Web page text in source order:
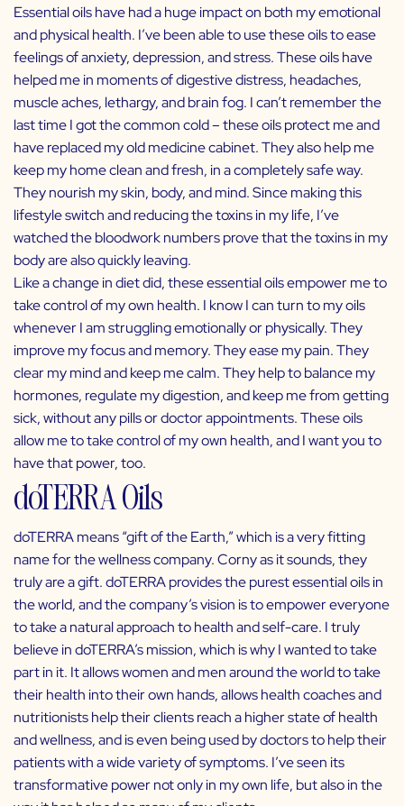
Essential oils have had a huge impact on both my emotional
and physical health. I’ve been able to use these oils to ease
feelings of anxiety, depression, and stress. These oils have
helped me in moments of digestive distress, headaches,
muscle aches, lethargy, and brain fog. I can’t remember the
last time I got the common cold – these oils protect me and
have replaced my old medicine cabinet. They also help me
keep my home clean and fresh, in a completely safe way.
They nourish my skin, body, and mind. Since making this
lifestyle switch and reducing the toxins in my life, I’ve
watched the bloodwork numbers prove that the toxins in my
body are also quickly leaving.
Like a change in diet did, these essential oils empower me to
take control of my own health. I know I can turn to my oils
whenever I am struggling emotionally or physically. They
improve my focus and memory. They ease my pain. They
clear my mind and keep me calm. They help to balance my
hormones, regulate my digestion, and keep me from getting
sick, without any pills or doctor appointments. These oils
allow me to take control of my own health, and I want you to
have that power, too.
doTERRA Oils
doTERRAmeans “gift of the Earth,” which is a very fitting
name for the wellness company. Corny as it sounds, they
truly are a gift. doTERRA provides the purest essential oils in
the world, and the company’s vision is to empower everyone
to take a natural approach to health and self-care. I truly
believe in doTERRA’s mission, which is why I wanted to take
part in it. It allows women and men around the world to take
their health into their own hands, allows health coaches and
nutritionists help their clients reach a higher state of health
and wellness, and is even being used by doctors to help their
patients with a wide variety of symptoms. I’ve seen its
transformative power not only in my own life, but also in the